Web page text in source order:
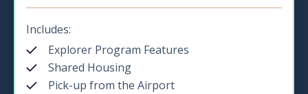
Includes:
Explorer Program Features
Shared Housing
Pick-up from the Airport